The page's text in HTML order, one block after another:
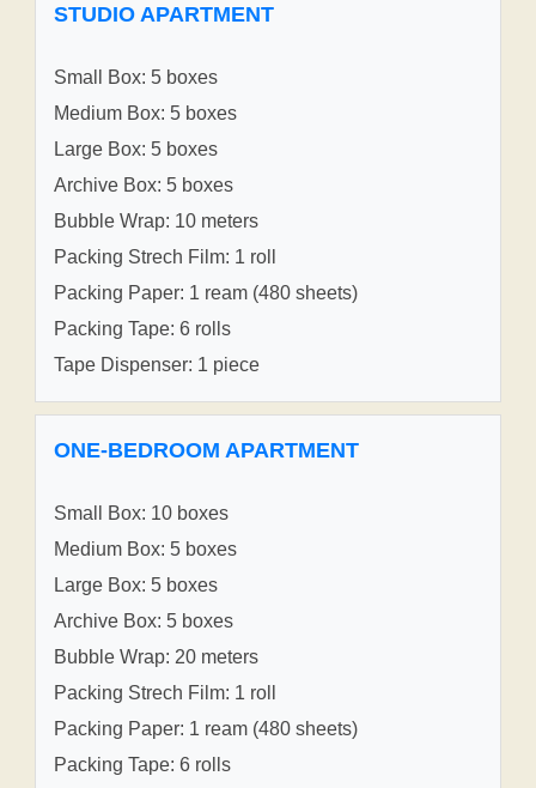
STUDIO APARTMENT
Small Box: 5 boxes
Medium Box: 5 boxes
Large Box: 5 boxes
Archive Box: 5 boxes
Bubble Wrap: 10 meters
Packing Strech Film: 1 roll
Packing Paper: 1 ream (480 sheets)
Packing Tape: 6 rolls
Tape Dispenser: 1 piece
ONE-BEDROOM APARTMENT
Small Box: 10 boxes
Medium Box: 5 boxes
Large Box: 5 boxes
Archive Box: 5 boxes
Bubble Wrap: 20 meters
Packing Strech Film: 1 roll
Packing Paper: 1 ream (480 sheets)
Packing Tape: 6 rolls